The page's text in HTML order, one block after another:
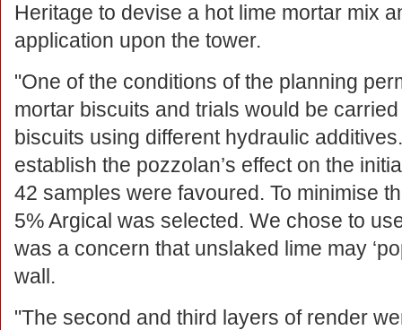
Heritage to devise a hot lime mortar mix
application upon the tower.
"One of the conditions of the planning
mortar biscuits and trials would be
biscuits using different hydraulic
establish the pozzolan’s effect on the
42 samples were favoured. To minimise
5% Argical was selected. We chose to
was a concern that unslaked lime may
wall.
"The second and third layers of render